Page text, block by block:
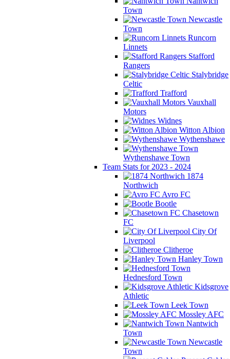
Town
Newcastle
Town
Runcorn
Linnets
Stafford
Rangers
Stalybridge
Celtic
Trafford
Vauxhall
Motors
Widnes
Witton Albion
Wythenshawe
Wythenshawe Town
Team Stats for 2023 - 2024
1874
Northwich
Avro FC
Bootle
Chasetown
FC
City Of
Liverpool
Clitheroe
Hanley Town
Hednesford Town
Kidsgrove
Athletic
Leek Town
Mossley AFC
Nantwich
Town
Newcastle
Town